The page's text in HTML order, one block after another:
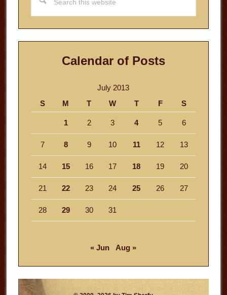
this
website
Calendar of Posts
July 2013
S
M T W T F S
1 2 3 4 5 6
7 8 9 10 11 12 13
14 15 16 17 18 19 20
21 22 23 24 25 26 27
28 29 30 31
« Jun Aug »